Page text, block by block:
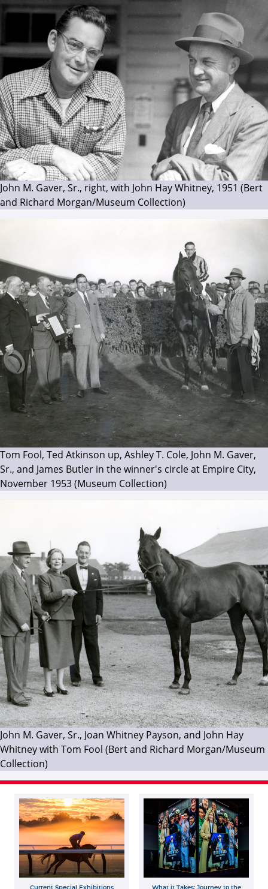
John M. Gaver, Sr., right, with John Hay Whitney, 1951 (Bert
and Richard Morgan/Museum Collection)
Tom Fool, Ted Atkinson up, Ashley T. Cole, John M. Gaver,
Sr., and James Butler in the winner's circle at Empire City,
November 1953 (Museum Collection)
John M. Gaver, Sr., Joan Whitney Payson, and John Hay
Whitney with Tom Fool (Bert and Richard Morgan/Museum
Collection)